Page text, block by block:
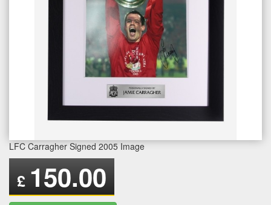
LFC Carragher Signed 2005 Image
£ 150.00